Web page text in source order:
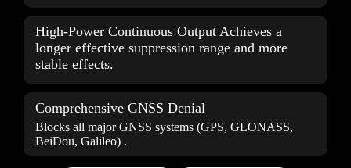
High-Power Continuous Output Achieves a
longer effective suppression range and more
stable effects.
Comprehensive GNSS Denial
Blocks all major GNSS systems (GPS, GLONASS,
BeiDou, Galileo) .